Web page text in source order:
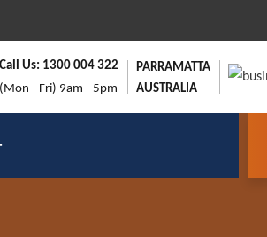
Call Us: 1300 004 322
(Mon - Fri) 9am - 5pm
PARRAMATTA
AUSTRALIA